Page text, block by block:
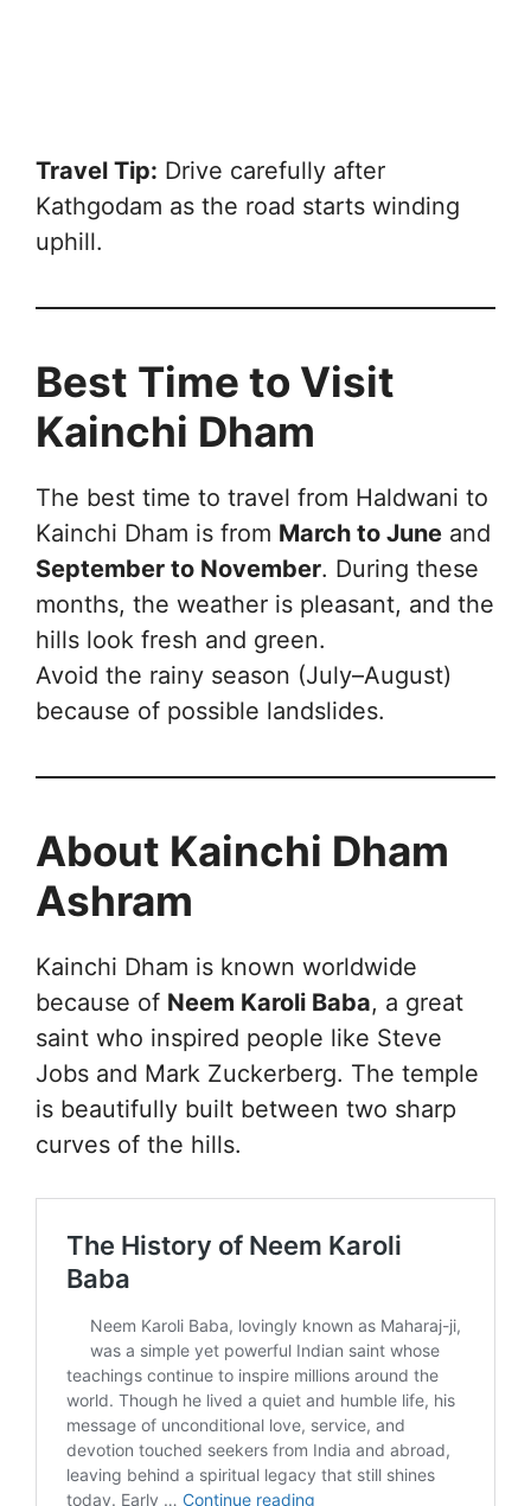
Travel Tip: Drive carefully after
Kathgodam as the road starts winding
uphill.
Best Time to Visit
Kainchi Dham
The best time to travel from Haldwani to
Kainchi Dham is from March to June and
September to November. During these
months, the weather is pleasant, and the
hills look fresh and green.
Avoid the rainy season (July–August)
because of possible landslides.
About Kainchi Dham
Ashram
Kainchi Dham is known worldwide
because of Neem Karoli Baba, a great
saint who inspired people like Steve
Jobs and Mark Zuckerberg. The temple
is beautifully built between two sharp
curves of the hills.